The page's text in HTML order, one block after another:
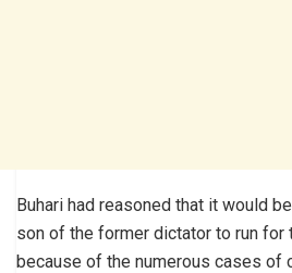
Buhari had reasoned that it would
son of the former dictator to run for
because of the numerous cases of